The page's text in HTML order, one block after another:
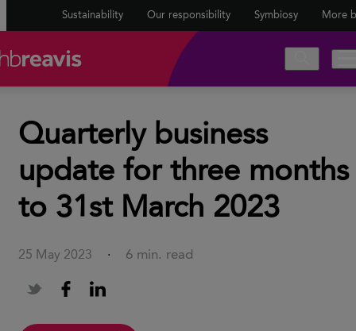
Sustainability Our responsibility Symbiosy More
Quarterly business
update for three months
to 31st March 2023
25 May 2023 · 6 min. read